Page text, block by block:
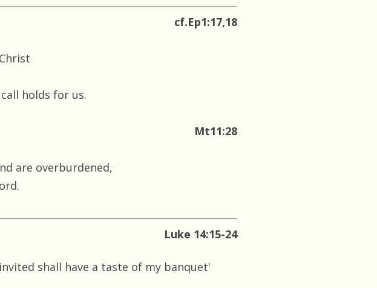
cf.Ep1:17,18
holds for us.
Mt11:28
are overburdened,
Luke 14:15-24
shall have a taste of my banquet'